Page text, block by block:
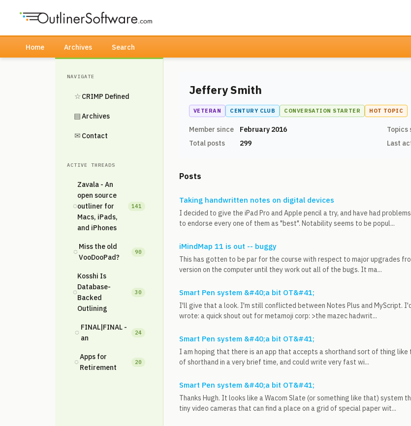
Home Archives Search
NAVIGATE
☆ CRIMP Defined
▤Archives
✉ Contact
ACTIVE THREADS
◌
Zavala - An
open source
outliner for
Macs, iPads,
and iPhones
141
◌
Miss the old
VooDooPad?
90
◌
Kosshi Is
Database-
Backed
Outlining
30
◌
FINAL|FINAL -
an
24
◌
Apps for
Retirement
20
Jeffery Smith
VETERAN CENTURY CLUB CONVERSATION STARTER HOT TOPIC
Member since February 2016 Topics
Total posts
299 Last
Posts
Taking handwritten notes on digital devices
I decided to give the iPad Pro and Apple pencil a try, and have had
to endorse every one of them as "best". Notability seems to be popul...
iMindMap 11 is out -- buggy
This has gotten to be par for the course with respect to major upgrades
version on the computer until they work out all of the bugs. It ma...
Smart Pen system &#40;a bit OT&#41;
I'll give that a look. I'm still conflicted between Notes Plus and MyScript.
wrote: a quick shout out for metamoji corp: >the mazec hadwrit...
Smart Pen system &#40;a bit OT&#41;
I am hoping that there is an app that accepts a shorthand sort of thing
of shorthand in a very brief time, and could write very fast wi...
Smart Pen system &#40;a bit OT&#41;
Thanks Hugh. It looks like a Wacom Slate (or something like that) system
tiny video cameras that can find a place on a grid of special paper wit...